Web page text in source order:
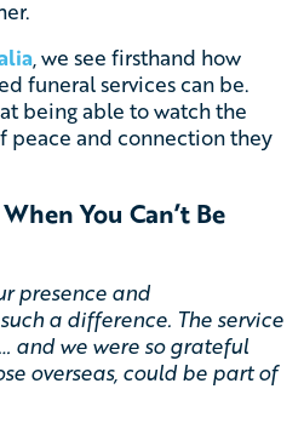
, we see firsthand how
funeral services can be.
being able to watch the
peace and connection they
You Can’t Be
presence and
a difference. The service
and we were so grateful
overseas, could be part of